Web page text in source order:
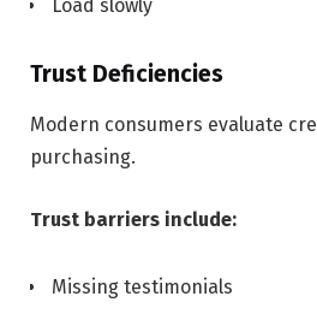
Load slowly
Trust Deficiencies
Modern consumers evaluate
purchasing.
Trust barriers include:
Missing testimonials